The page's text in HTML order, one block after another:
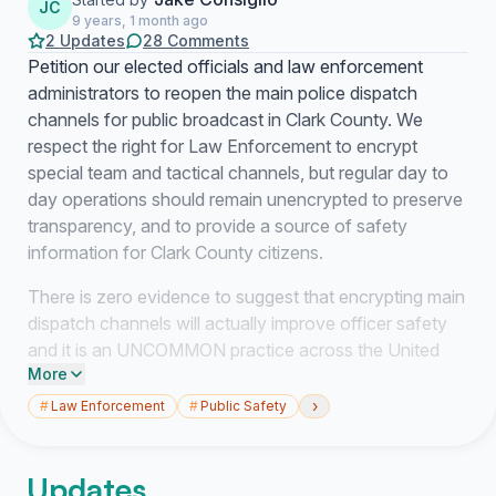
JC
9 years, 1 month ago
2 Updates 28 Comments
Petition our elected officials and law enforcement
administrators to reopen the main police dispatch
channels for public broadcast in Clark County. We
respect the right for Law Enforcement to encrypt
special team and tactical channels, but regular day to
day operations should remain unencrypted to preserve
transparency, and to provide a source of safety
information for Clark County citizens.
There is zero evidence to suggest that encrypting main
dispatch channels will actually improve officer safety
and it is an UNCOMMON practice across the United
States. Most agencies who have chosen NOT to
encrypt main channels to preserve transparency and to
encrypt or have turned encryption off, realizing the
More
#Law Enforcement #Public Safety ›